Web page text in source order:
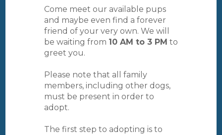
Come meet our available pups
and maybe even find a forever
friend of your very own. We will
be waiting from 10 AM to 3 PM to
greet you.
Please note that all family
members, including other dogs,
must be present in order to
adopt.
The first step to adopting is to